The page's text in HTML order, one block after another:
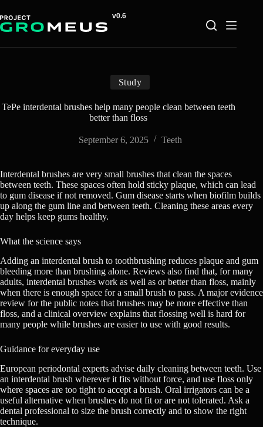
to
content
Study
TePe interdental brushes help many people clean between teeth
better than floss
September 6, 2025 Teeth
Interdental brushes are very small brushes that clean the spaces
between teeth. These spaces often hold sticky plaque, which can lead
to gum disease if not removed. Gum disease starts when biofilm builds
up along the gum line and between teeth. Cleaning these areas every
day helps keep gums healthy.
What the science says
Adding an interdental brush to toothbrushing reduces plaque and gum
bleeding more than brushing alone. Reviews also find that, for many
adults, interdental brushes work as well as or better than floss, mainly
when there is enough space for a small brush to pass. A major evidence
review for the public notes that brushes may be more effective than
floss, and a clinical overview explains that flossing well is hard for
many people while brushes are easier to use with good results.
Guidance for everyday use
European periodontal experts advise daily cleaning between teeth. Use
an interdental brush wherever it fits without force, and use floss only
where spaces are too tight to accept a brush. Oral irrigators can be a
useful alternative when brushes do not fit or are not tolerated. Ask a
dental professional to size the brush correctly and to show the right
technique.